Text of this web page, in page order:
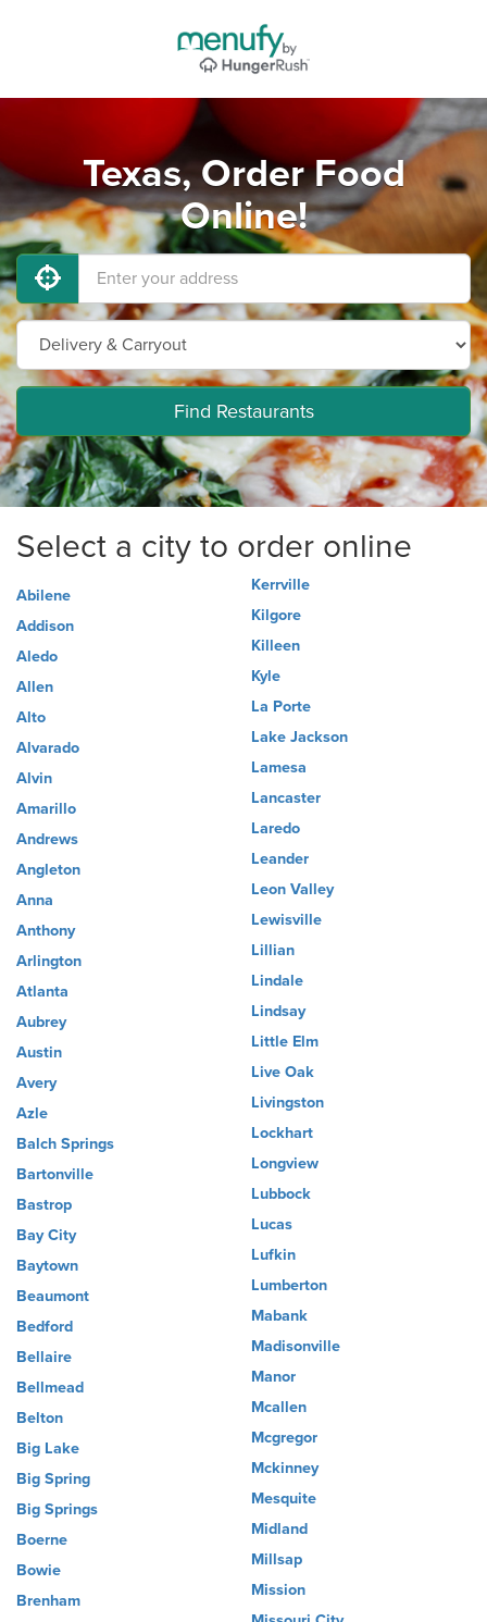
Texas, Order Food
Online!
Find Restaurants
Select a city to order online
Abilene
Addison
Aledo
Allen
Alto
Alvarado
Alvin
Amarillo
Andrews
Angleton
Anna
Anthony
Arlington
Atlanta
Aubrey
Austin
Avery
Azle
Balch Springs
Bartonville
Bastrop
Bay City
Baytown
Beaumont
Bedford
Bellaire
Bellmead
Belton
Big Lake
Big Spring
Big Springs
Boerne
Bowie
Brenham
Kerrville
Kilgore
Killeen
Kyle
La Porte
Lake Jackson
Lamesa
Lancaster
Laredo
Leander
Leon Valley
Lewisville
Lillian
Lindale
Lindsay
Little Elm
Live Oak
Livingston
Lockhart
Longview
Lubbock
Lucas
Lufkin
Lumberton
Mabank
Madisonville
Manor
Mcallen
Mcgregor
Mckinney
Mesquite
Midland
Millsap
Mission